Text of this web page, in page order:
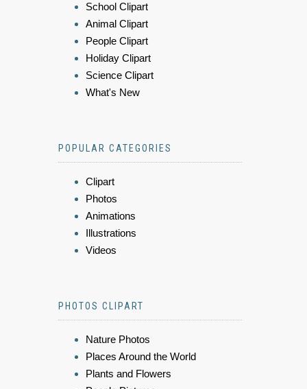
School Clipart
Animal Clipart
People Clipart
Holiday Clipart
Science Clipart
What's New
POPULAR CATEGORIES
Clipart
Photos
Animations
Illustrations
Videos
PHOTOS CLIPART
Nature Photos
Places Around the World
Plants and Flowers